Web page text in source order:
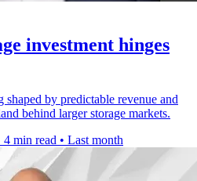
investment hinges
by predictable revenue and
behind larger storage markets.
4 min read • Last month